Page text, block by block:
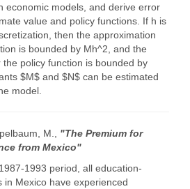
economic models, and derive error
value and policy functions. If h is
then the approximation
is bounded by Mh^2, and the
policy function is bounded by
$M$ and $N$ can be estimated
model.
M., "The Premium for
from Mexico"
1993 period, all education-
in Mexico have experienced